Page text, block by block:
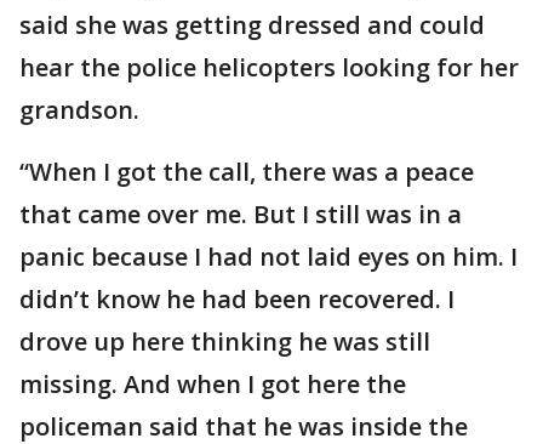
said she was getting dressed and could
hear the police helicopters looking for her
grandson.
“When I got the call, there was a peace
that came over me. But I still was in a
panic because I had not laid eyes on him. I
didn’t know he had been recovered. I
drove up here thinking he was still
missing. And when I got here the
policeman said that he was inside the